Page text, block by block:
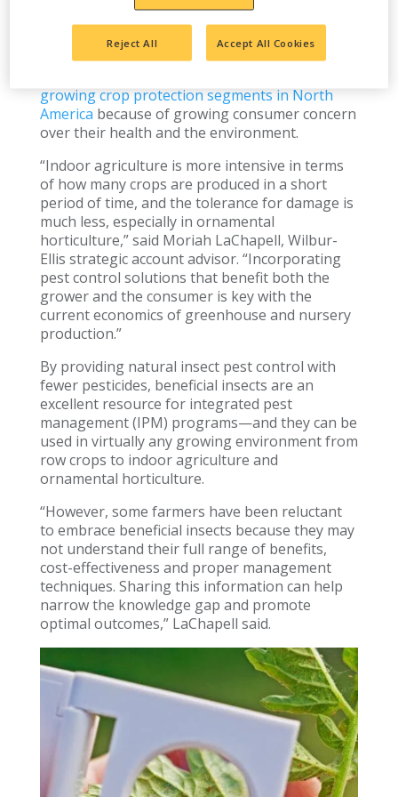
are rapidly growing in popularity as a pest-
management tool in controlled environment
agriculture.
growing crop protection segments in North
America because of growing consumer concern
over their health and the environment.
“Indoor agriculture is more intensive in terms
of how many crops are produced in a short
period of time, and the tolerance for damage is
much less, especially in ornamental
horticulture,” said Moriah LaChapell, Wilbur-
Ellis strategic account advisor. “Incorporating
pest control solutions that benefit both the
grower and the consumer is key with the
current economics of greenhouse and nursery
production.”
By providing natural insect pest control with
fewer pesticides, beneficial insects are an
excellent resource for integrated pest
management (IPM) programs—and they can be
used in virtually any growing environment from
row crops to indoor agriculture and
ornamental horticulture.
“However, some farmers have been reluctant
to embrace beneficial insects because they may
not understand their full range of benefits,
cost-effectiveness and proper management
techniques. Sharing this information can help
narrow the knowledge gap and promote
optimal outcomes,” LaChapell said.
Reject All Accept All Cookies